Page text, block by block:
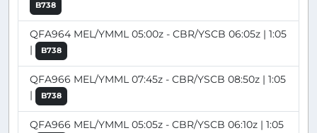
B738
QFA964 MEL/YMML 05:00z - CBR/YSCB 06:05z | 1:05
|
B738
QFA966 MEL/YMML 07:45z - CBR/YSCB 08:50z | 1:05
|
B738
QFA966 MEL/YMML 05:05z - CBR/YSCB 06:10z | 1:05